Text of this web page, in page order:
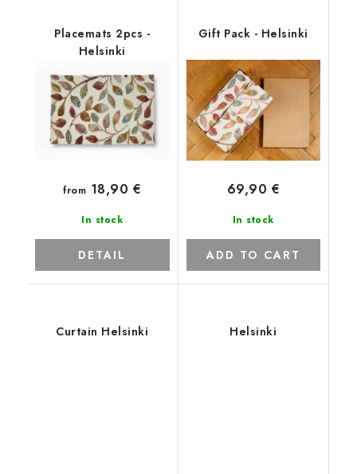
Placemats 2pcs -
Helsinki
In stock
from 18,90 €
DETAIL
Gift Pack - Helsinki
In stock
69,90 €
ADD TO CART
Curtain Helsinki Helsinki